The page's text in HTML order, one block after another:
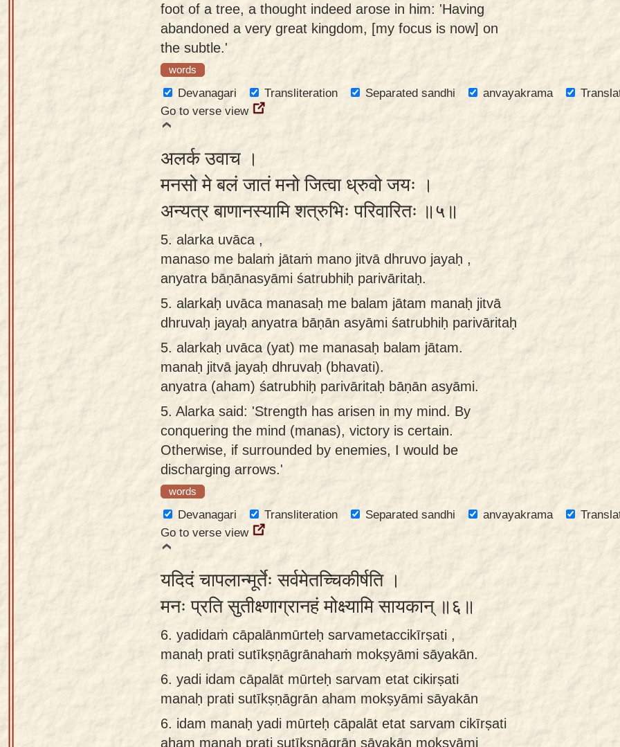
foot of a tree, a thought indeed arose in him: 'Having
abandoned a very great kingdom, [my focus is now] on
the subtle.'
words
Devanagari Transliteration Separated sandhi anvayakrama
Go to verse view
अलर्क उवाच ।
मनसो मे बलं जातं मनो जित्वा ध्रुवो जयः ।
अन्यत्र बाणानस्यामि शत्रुभिः परिवारितः ॥५॥
5. alarka uvāca ,
manaso me balaṁ jātaṁ mano jitvā dhruvo jayaḥ ,
anyatra bāṇānasyāmi śatrubhiḥ parivāritaḥ.
5. alarkaḥ uvāca manasaḥ me balam jātam manaḥ jitvā
dhruvaḥ jayaḥ anyatra bāṇān asyāmi śatrubhiḥ parivāritaḥ
5. alarkaḥ uvāca (yat) me manasaḥ balam jātam.
manaḥ jitvā jayaḥ dhruvaḥ (bhavati).
anyatra (aham) śatrubhiḥ parivāritaḥ bāṇān asyāmi.
5. Alarka said: 'Strength has arisen in my mind. By
conquering the mind (manas), victory is certain.
Otherwise, if surrounded by enemies, I would be
discharging arrows.'
words
Devanagari Transliteration Separated sandhi anvayakrama
Go to verse view
यदिदं चापलान्मूर्तेः सर्वमेतच्चिकीर्षति ।
मनः प्रति सुतीक्ष्णाग्रानहं मोक्ष्यामि सायकान् ॥६॥
6. yadidaṁ cāpalānmūrteḥ sarvametaccikīrṣati ,
manaḥ prati sutīkṣṇāgrānahaṁ mokṣyāmi sāyakān.
6. yadi idam cāpalāt mūrteḥ sarvam etat cikirṣati
manaḥ prati sutīkṣṇāgrān aham mokṣyāmi sāyakān
6. idam manaḥ yadi mūrteḥ cāpalāt etat sarvam cikīrṣati
aham manaḥ prati sutīkṣṇāgrān sāyakān mokṣyāmi